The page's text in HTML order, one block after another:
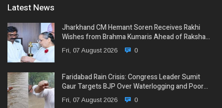
Latest News
Jharkhand CM Hemant Soren Receives Rakhi
Wishes from Brahma Kumaris Ahead of Raksha…
Fri, 07 August 2026 0
Faridabad Rain Crisis: Congress Leader Sumit
Gaur Targets BJP Over Waterlogging and Poor…
Fri, 07 August 2026 0